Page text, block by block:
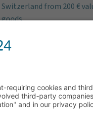
Switzerland from 200 €
goods.
If the order is received on
days before 12 noon, we
within Germany by DHL
working days.